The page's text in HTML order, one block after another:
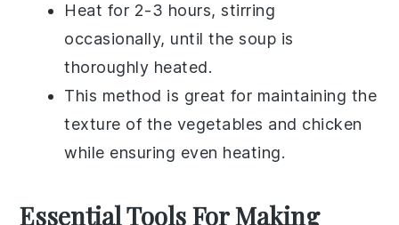
Heat for 2-3 hours, stirring
occasionally, until the soup is
thoroughly heated.
This method is great for maintaining the
texture of the vegetables and chicken
while ensuring even heating.
Essential Tools For Making